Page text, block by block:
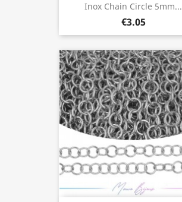
Inox Chain Circle 5mm...
€3.05